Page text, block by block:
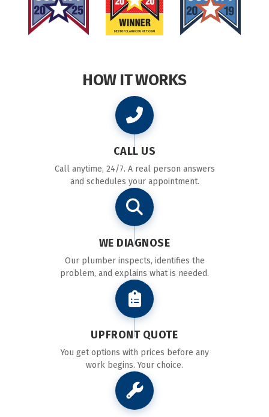
HOW IT WORKS
CALL US
Call anytime, 24/7. A real person answers
and schedules your appointment.
WE DIAGNOSE
Our plumber inspects, identifies the
problem, and explains what is needed.
UPFRONT QUOTE
You get options with prices before any
work begins. Your choice.